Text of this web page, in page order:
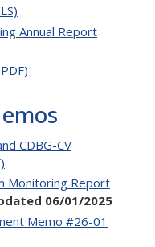
Annual Report
CDBG-CV
Monitoring Report
06/01/2025
Memo #26-01